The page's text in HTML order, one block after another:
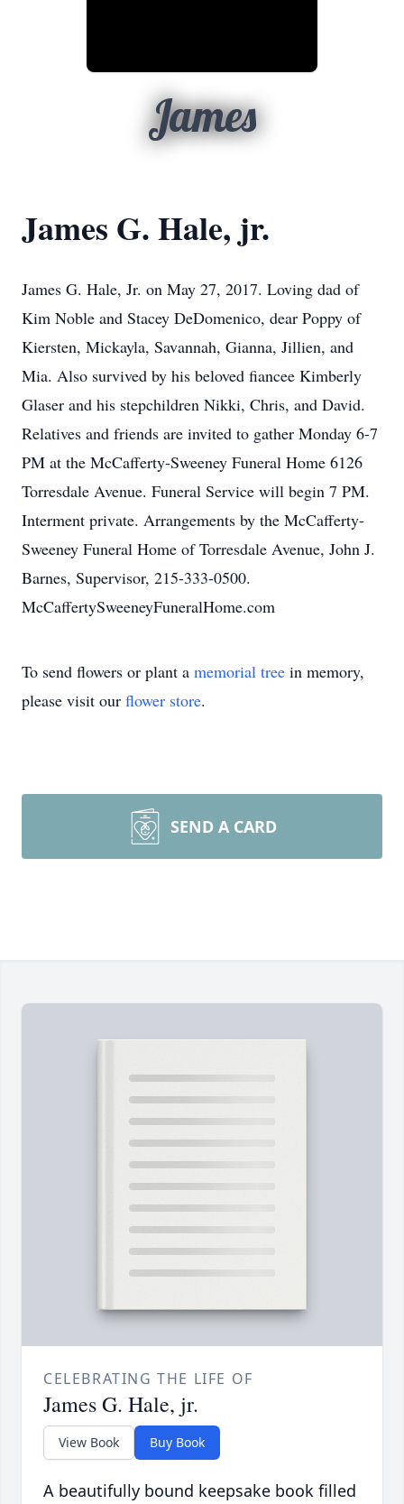
James
James G. Hale, jr.
James G. Hale, Jr. on May 27, 2017. Loving dad of
Kim Noble and Stacey DeDomenico, dear Poppy of
Kiersten, Mickayla, Savannah, Gianna, Jillien, and
Mia. Also survived by his beloved fiancee Kimberly
Glaser and his stepchildren Nikki, Chris, and David.
Relatives and friends are invited to gather Monday 6-7
PM at the McCafferty-Sweeney Funeral Home 6126
Torresdale Avenue. Funeral Service will begin 7 PM.
Interment private. Arrangements by the McCafferty-
Sweeney Funeral Home of Torresdale Avenue, John J.
Barnes, Supervisor, 215-333-0500.
McCaffertySweeneyFuneralHome.com
To send flowers or plant a memorial tree in memory,
please visit our flower store.
SEND A CARD
CELEBRATING THE LIFE OF
James G. Hale, jr.
View Book Buy Book
A beautifully bound keepsake book filled